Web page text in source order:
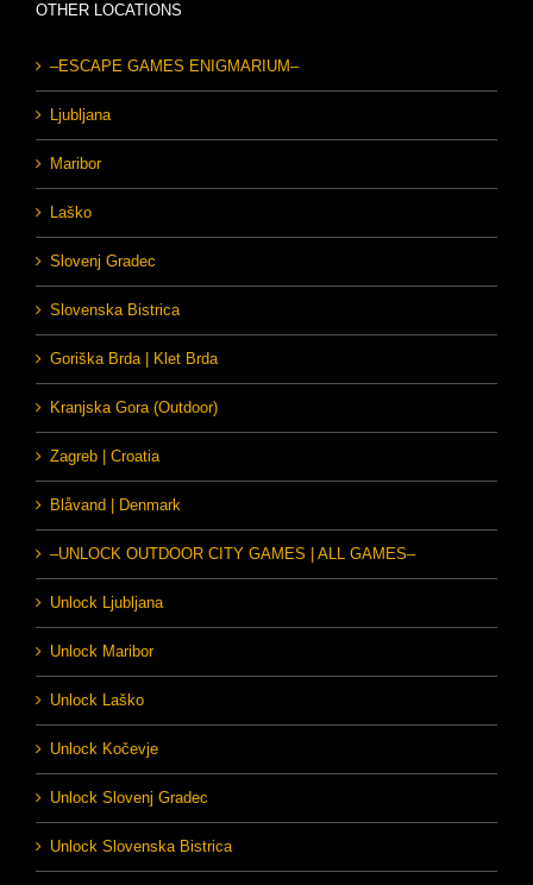
OTHER LOCATIONS
–ESCAPE GAMES ENIGMARIUM–
Ljubljana
Maribor
Laško
Slovenj Gradec
Slovenska Bistrica
Goriška Brda | Klet Brda
Kranjska Gora (Outdoor)
Zagreb | Croatia
Blåvand | Denmark
–UNLOCK OUTDOOR CITY GAMES | ALL GAMES–
Unlock Ljubljana
Unlock Maribor
Unlock Laško
Unlock Kočevje
Unlock Slovenj Gradec
Unlock Slovenska Bistrica